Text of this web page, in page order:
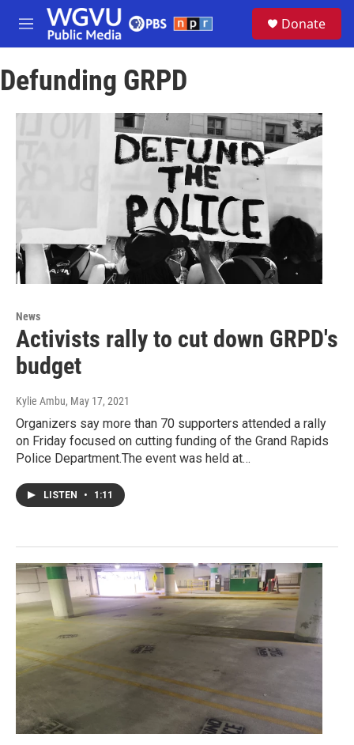
Skip to main content
M
e
u
Donate
Defunding GRPD
News
Activists rally to cut down GRPD's
budget
Kylie Ambu, May 17, 2021
Organizers say more than 70 supporters attended a rally
on Friday focused on cutting funding of the Grand Rapids
Police Department.The event was held at…
LISTEN • 1:11